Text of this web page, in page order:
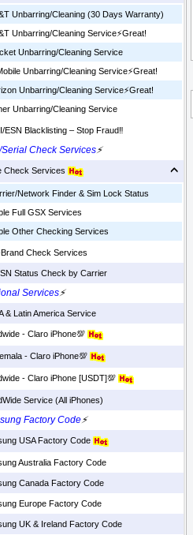
Unbarring/Cleaning (30 Days Warranty)
Unbarring/Cleaning Service⚡️Great!
Unbarring/Cleaning Service
Unbarring/Cleaning Service⚡️Great!
Unbarring/Cleaning Service⚡️Great!
Unbarring/Cleaning Service
Blacklisting – Stop Fraud‼️
Serial Check Services⚡
Services
Network Finder & Sim Lock Status
Full GSX Services
Other Checking Services
Check Services
Status Check by Carrier
Services⚡
& Latin America Service
- Claro iPhone💯
- Claro iPhone💯
- Claro iPhone [USDT]💯
Service (All iPhones)
Factory Code⚡
USA Factory Code
Australia Factory Code
Canada Factory Code
Europe Factory Code
UK & Ireland Factory Code